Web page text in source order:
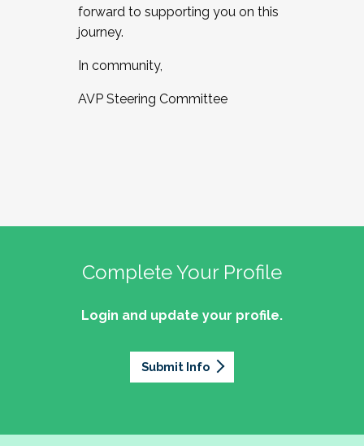
forward to supporting you on this
journey.
In community,
AVP Steering Committee
Complete Your Profile
Login and update your profile.
Submit Info